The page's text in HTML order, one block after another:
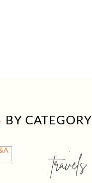
BY CATEGORY
travels